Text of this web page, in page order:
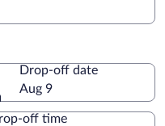
Drop-off date
Aug 9
off time